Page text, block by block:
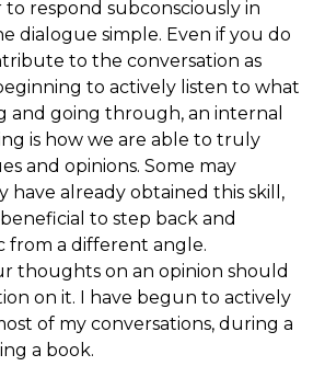
to respond subconsciously in
dialogue simple. Even if you do
to the conversation as
to actively listen to what
and going through, an internal
is how we are able to truly
and opinions. Some may
have already obtained this skill,
to step back and
from a different angle.
thoughts on an opinion should
on it. I have begun to actively
of my conversations, during a
a book.